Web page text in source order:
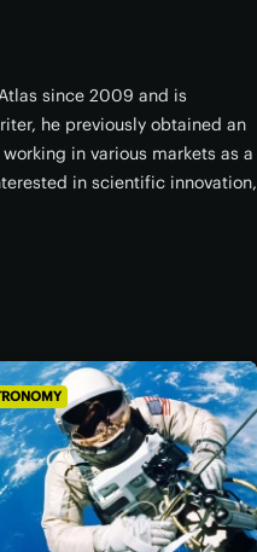
since 2009 and is
he previously obtained an
in various markets as a
in scientific innovation,